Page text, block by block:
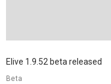
Elive 1.9.52 beta released
Beta